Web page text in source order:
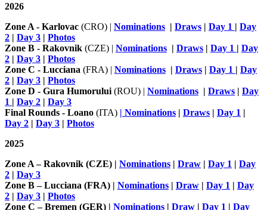
2026
Zone A - Karlovac (CRO) | Nominations | Draws | Day 1 | Day
2 | Day 3 | Photos
Zone B - Rakovnik (CZE) | Nominations | Draws | Day 1 | Day
2 | Day 3 | Photos
Zone C - Lucciana (FRA) | Nominations | Draws | Day 1 | Day
2 | Day 3 | Photos
Zone D - Gura Humorului (ROU) | Nominations | Draws | Day
1 | Day 2 | Day 3
Final Rounds - Loano (ITA) | Nominations | Draws | Day 1 |
Day 2 | Day 3 | Photos
2025
Zone A – Rakovnik (CZE) | Nominations | Draw | Day 1 | Day
2 | Day 3
Zone B – Lucciana (FRA) | Nominations | Draw | Day 1 | Day
2 | Day 3 | Photos
Zone C – Bremen (GER) | Nominations | Draw | Day 1 | Day